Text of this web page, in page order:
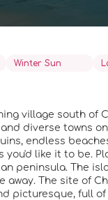
Winter Sun
village south
diverse towns
endless
you'd like it to be.
peninsula. The
The site of
picturesque, full